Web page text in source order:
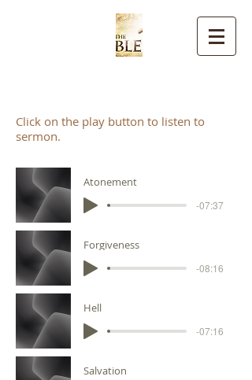
Click on the play button to listen to
sermon.
Atonement
-07:37
Forgiveness
-08:16
Hell
-07:16
Salvation